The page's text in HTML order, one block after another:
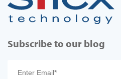
Subscribe to our blog